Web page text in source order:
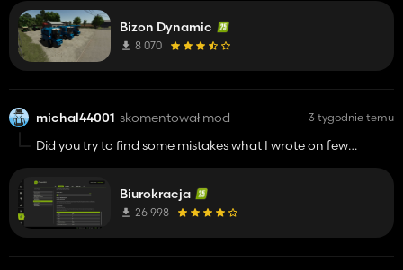
Bizon Dynamic
8 070
michal44001 skomentował mod 3 tygodnie temu
Did you try to find some mistakes what I wrote on few
Biurokracja
26 998